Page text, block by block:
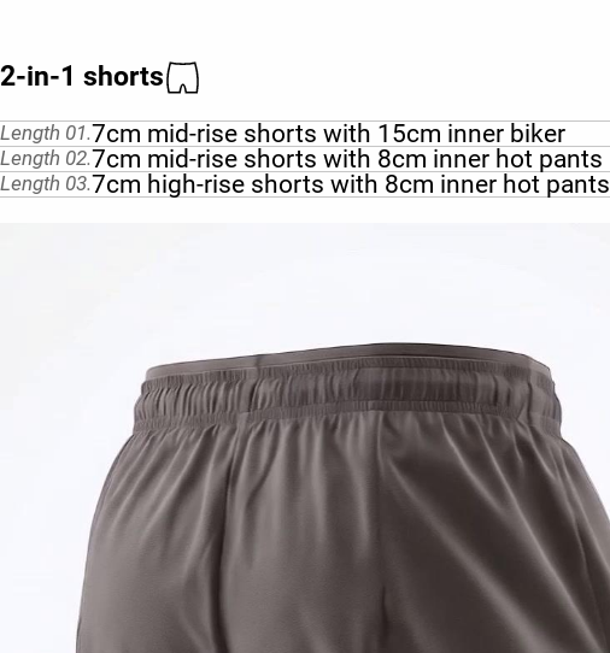
2-in-1 shorts
Length 01.7cm mid-rise shorts with 15cm inner biker
Length 02.7cm mid-rise shorts with 8cm inner hot pants
Length 03.7cm high-rise shorts with 8cm inner hot pants